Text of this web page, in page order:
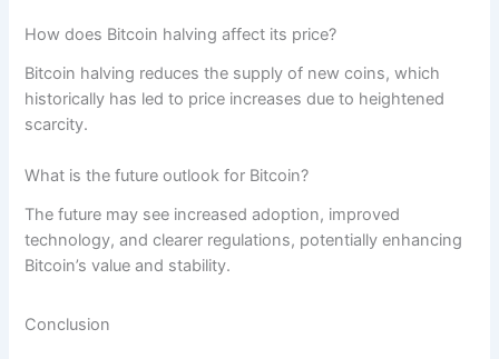
How does Bitcoin halving affect its price?
Bitcoin halving reduces the supply of new coins, which
historically has led to price increases due to heightened
scarcity.
What is the future outlook for Bitcoin?
The future may see increased adoption, improved
technology, and clearer regulations, potentially enhancing
Bitcoin’s value and stability.
Conclusion